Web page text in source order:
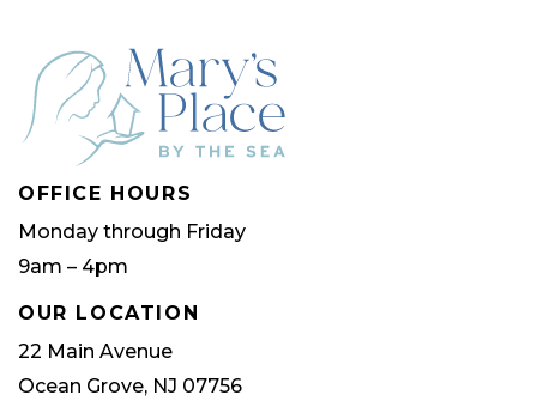
OFFICE HOURS
Monday through Friday
9am – 4pm
OUR LOCATION
22 Main Avenue
Ocean Grove, NJ 07756